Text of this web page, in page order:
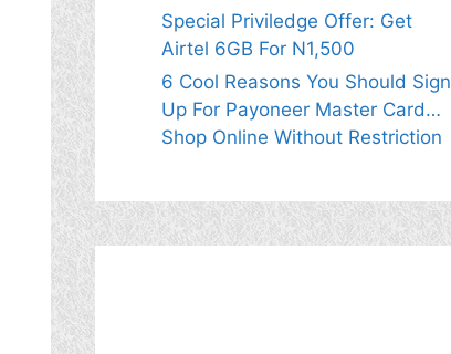
Special Priviledge Offer: Get
Airtel 6GB For N1,500
6 Cool Reasons You Should Sign
Up For Payoneer Master Card…
Shop Online Without Restriction